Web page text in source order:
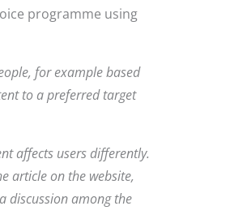
programme using
for example based
to a preferred target
affects users differently.
article on the website,
discussion among the